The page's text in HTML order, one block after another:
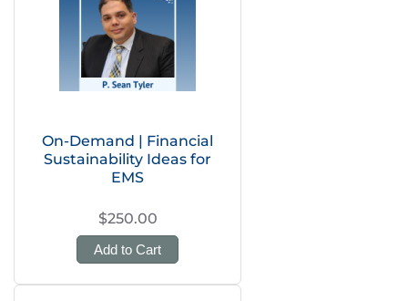
On-Demand | Financial
Sustainability Ideas for
EMS
$250.00
Add to Cart